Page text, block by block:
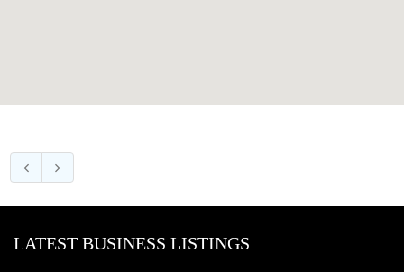
LATEST BUSINESS LISTINGS